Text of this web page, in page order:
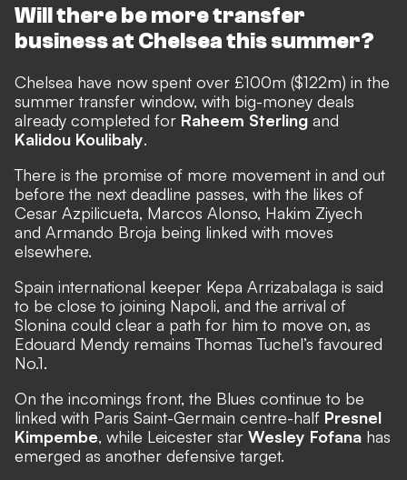
Will there be more transfer
business at Chelsea this summer?
Chelsea have now spent over £100m ($122m) in the
summer transfer window, with big-money deals
already completed for Raheem Sterling and
Kalidou Koulibaly.
There is the promise of more movement in and out
before the next deadline passes, with the likes of
Cesar Azpilicueta, Marcos Alonso, Hakim Ziyech
and Armando Broja being linked with moves
elsewhere.
Spain international keeper Kepa Arrizabalaga is said
to be close to joining Napoli, and the arrival of
Slonina could clear a path for him to move on, as
Edouard Mendy remains Thomas Tuchel’s favoured
No.1.
On the incomings front, the Blues continue to be
linked with Paris Saint-Germain centre-half Presnel
Kimpembe, while Leicester star Wesley Fofana has
emerged as another defensive target.